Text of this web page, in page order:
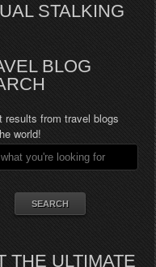
STALKING
BLOG
results from travel blogs
world!
THE ULTIMATE